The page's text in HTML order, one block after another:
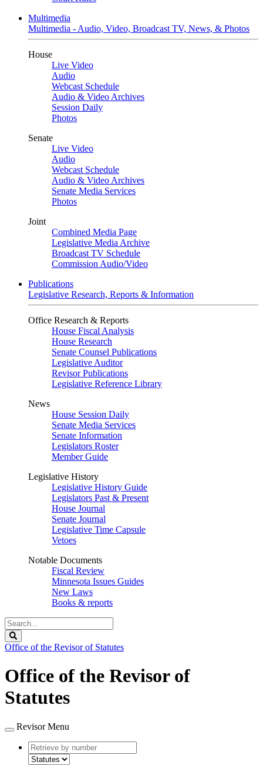
Multimedia
Multimedia - Audio, Video, Broadcast TV, News, & Photos
House
Live Video
Audio
Webcast Schedule
Audio & Video Archives
Session Daily
Photos
Senate
Live Video
Audio
Webcast Schedule
Audio & Video Archives
Senate Media Services
Photos
Joint
Combined Media Page
Legislative Media Archive
Broadcast TV Schedule
Commission Audio/Video
Publications
Legislative Research, Reports & Information
Office Research & Reports
House Fiscal Analysis
House Research
Senate Counsel Publications
Legislative Auditor
Revisor Publications
Legislative Reference Library
News
House Session Daily
Senate Media Services
Senate Information
Legislators Roster
Member Guide
Legislative History
Legislative History Guide
Legislators Past & Present
House Journal
Senate Journal
Legislative Time Capsule
Vetoes
Notable Documents
Fiscal Review
Minnesota Issues Guides
New Laws
Books & reports
Search
Legislature
Office of the Revisor of Statutes
Office of the Revisor of
Statutes
Revisor Menu
Retrieve
by
type